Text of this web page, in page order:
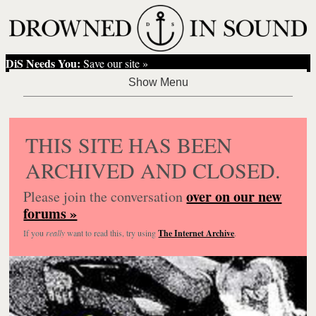
DiS Needs You: Save our site »
THIS SITE HAS BEEN
ARCHIVED AND CLOSED.
Please join the conversationover on our new
forums »
If you reallywant to read this, try usingThe Internet Archive.